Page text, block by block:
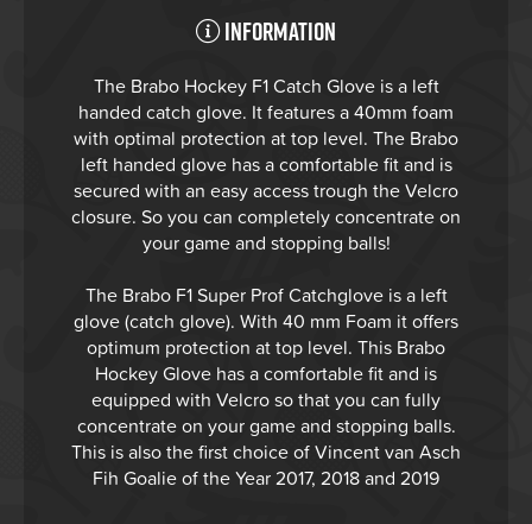
Information
The Brabo Hockey F1 Catch Glove is a left
handed catch glove. It features a 40mm foam
with optimal protection at top level. The Brabo
left handed glove has a comfortable fit and is
secured with an easy access trough the Velcro
closure. So you can completely concentrate on
your game and stopping balls!
The Brabo F1 Super Prof Catchglove is a left
glove (catch glove). With 40 mm Foam it offers
optimum protection at top level. This Brabo
Hockey Glove has a comfortable fit and is
equipped with Velcro so that you can fully
concentrate on your game and stopping balls.
This is also the first choice of Vincent van Asch
Fih Goalie of the Year 2017, 2018 and 2019